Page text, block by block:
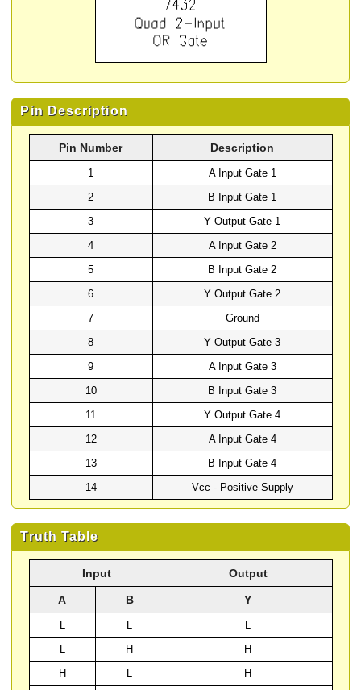
Pin Description
Pin Number Description
1
A Input Gate 1
2
B Input Gate 1
3
Y Output Gate 1
4
A Input Gate 2
5
B Input Gate 2
6
Y Output Gate 2
7
Ground
8
Y Output Gate 3
9
A Input Gate 3
10
B Input Gate 3
11
Y Output Gate 4
12
A Input Gate 4
13
B Input Gate 4
14
Vcc - Positive Supply
Truth Table
Input Output
A B Y
H
H
H
H